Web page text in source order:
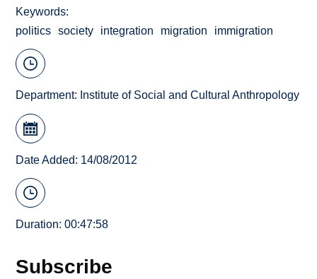
Keywords
politics
society integration migration immigration
Department: Institute of Social and Cultural Anthropology
Date Added: 14/08/2012
Duration: 00:47:58
Subscribe